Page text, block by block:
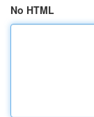
No HTML